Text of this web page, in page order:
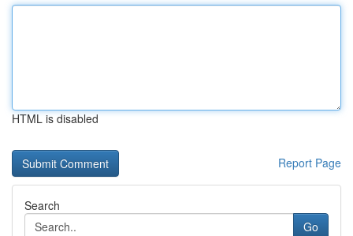
HTML is disabled
Report Page
Search
Go